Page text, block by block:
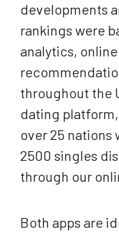
developments
rankings were
analytics,
throughout the
dating
over 25 nations
2500 singles
through our
Both apps are